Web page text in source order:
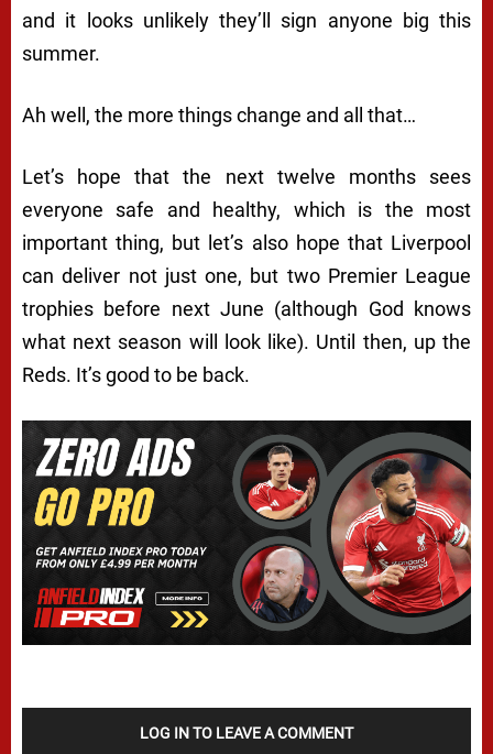
and it looks unlikely they’ll sign anyone big this
summer.
Ah well, the more things change and all that…
Let’s hope that the next twelve months sees
everyone safe and healthy, which is the most
important thing, but let’s also hope that Liverpool
can deliver not just one, but two Premier League
trophies before next June (although God knows
what next season will look like). Until then, up the
Reds. It’s good to be back.
LOG IN TO LEAVE A COMMENT